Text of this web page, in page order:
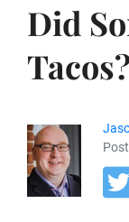
Did